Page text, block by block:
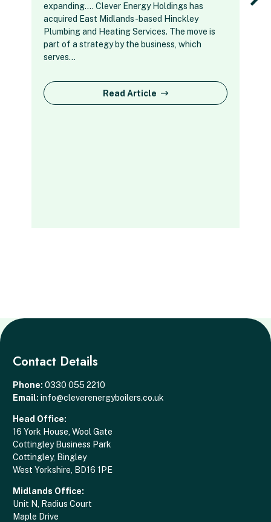
expanding…. Clever Energy Holdings has
acquired East Midlands-based Hinckley
Plumbing and Heating Services. The move is
part of a strategy by the business, which
serves…
Read Article
Contact Details
Phone: 0330 055 2210
Email: info@cleverenergyboilers.co.uk
Head Office:
16 York House, Wool Gate
Cottingley Business Park
Cottingley, Bingley
West Yorkshire, BD16 1PE
Midlands Office:
Unit N, Radius Court
Maple Drive